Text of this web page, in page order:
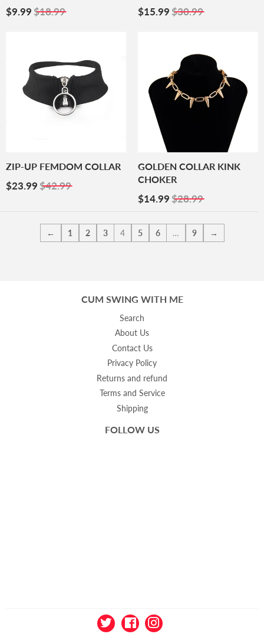
Sale
$9.99 $9.99
$18.99 Sale
$15.99 $15.99
$30.99
ZIP-UP FEMDOM COLLAR
Sale
$23.99 $23.99
$42.99
GOLDEN COLLAR KINK
CHOKER
Sale
$14.99 $14.99
$28.99
← 1 2 3 4 5 6 … 9 →
CUM SWING WITH ME
Search
About Us
Contact Us
Privacy Policy
Returns and refund
Terms and Service
Shipping
FOLLOW US
TwitterFacebook